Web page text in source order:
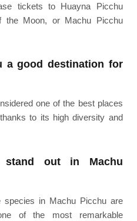
tickets to Huayna Picchu
the Moon, or Machu Picchu
a good destination for
one of the best places
to its high diversity and
stand out in Machu
species in Machu Picchu are
of the most remarkable